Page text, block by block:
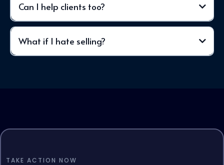
Can I help clients too?
What if I hate selling?
TAKE ACTION NOW